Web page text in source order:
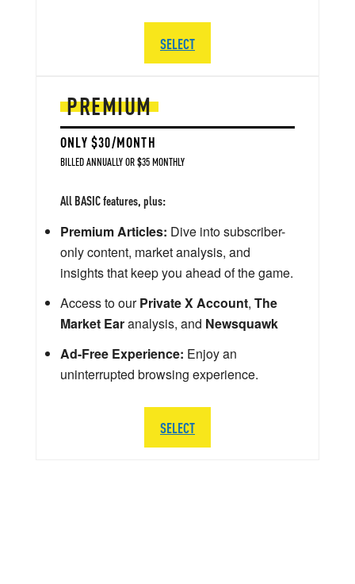
PREMIUM
ONLY $30/MONTH
BILLED ANNUALLY OR $35 MONTHLY
All BASIC features, plus:
Premium Articles: Dive into subscriber-
only content, market analysis, and
insights that keep you ahead of the game.
Access to ourPrivate X Account, The
Market Earanalysis, and Newsquawk
Ad-Free Experience: Enjoy an
uninterrupted browsing experience.
SELECT
SELECT